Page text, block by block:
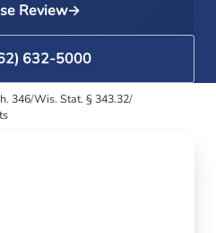
Review
632-5000
346/Wis. Stat. § 343.32/